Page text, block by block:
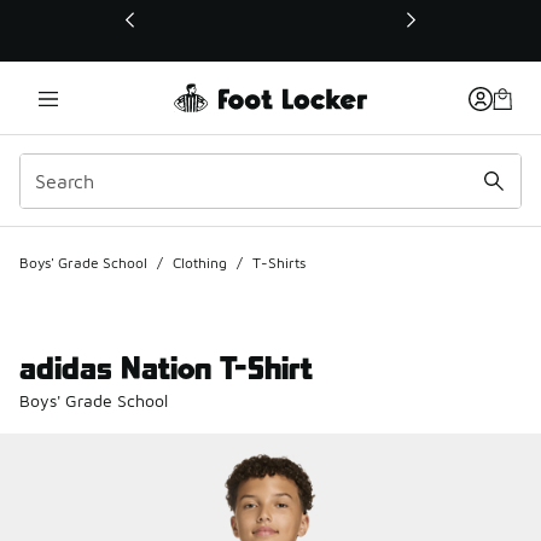
This link will open in a new window
Boys' Grade School / Clothing / T-Shirts
adidas Nation T-Shirt
Boys' Grade School